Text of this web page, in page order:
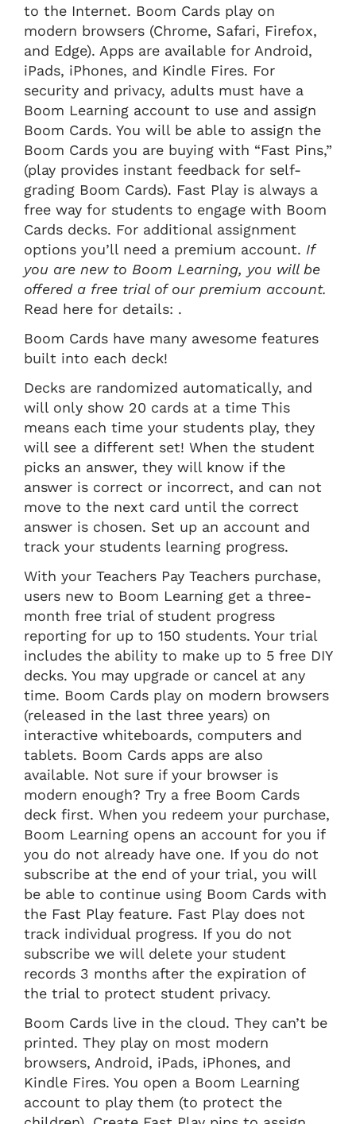
to the Internet. Boom Cards play on
modern browsers (Chrome, Safari, Firefox,
and Edge). Apps are available for Android,
iPads, iPhones, and Kindle Fires. For
security and privacy, adults must have a
Boom Learning account to use and assign
Boom Cards. You will be able to assign the
Boom Cards you are buying with “Fast Pins,”
(play provides instant feedback for self-
grading Boom Cards). Fast Play is always a
free way for students to engage with Boom
Cards decks. For additional assignment
options you’ll need a premium account. If
you are new to Boom Learning, you will be
offered a free trial of our premium account.
Read here for details: .
Boom Cards have many awesome features
built into each deck!
Decks are randomized automatically, and
will only show 20 cards at a time This
means each time your students play, they
will see a different set! When the student
picks an answer, they will know if the
answer is correct or incorrect, and can not
move to the next card until the correct
answer is chosen. Set up an account and
track your students learning progress.
With your Teachers Pay Teachers purchase,
users new to Boom Learning get a three-
month free trial of student progress
reporting for up to 150 students. Your trial
includes the ability to make up to 5 free DIY
decks. You may upgrade or cancel at any
time. Boom Cards play on modern browsers
(released in the last three years) on
interactive whiteboards, computers and
tablets. Boom Cards apps are also
available. Not sure if your browser is
modern enough? Try a free Boom Cards
deck first. When you redeem your purchase,
Boom Learning opens an account for you if
you do not already have one. If you do not
subscribe at the end of your trial, you will
be able to continue using Boom Cards with
the Fast Play feature. Fast Play does not
track individual progress. If you do not
subscribe we will delete your student
records 3 months after the expiration of
the trial to protect student privacy.
Boom Cards live in the cloud. They can’t be
printed. They play on most modern
browsers, Android, iPads, iPhones, and
Kindle Fires. You open a Boom Learning
account to play them (to protect the